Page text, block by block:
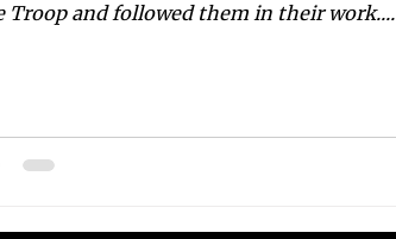
Troop and followed them in their work....